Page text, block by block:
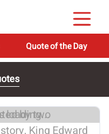
Quote of the Day
loading...